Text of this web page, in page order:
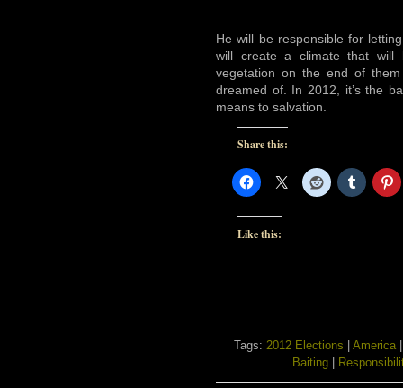
He will be responsible for
will create a climate that
vegetation on the end of
dreamed of. In 2012, it’s the
means to salvation.
Share this:
Like this:
Tags: 2012 Elections America
Baiting